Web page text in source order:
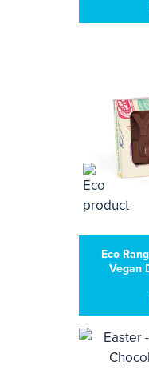
Eco
Vegan